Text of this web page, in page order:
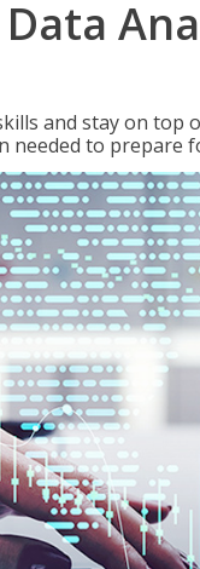
and stay on
to prepare